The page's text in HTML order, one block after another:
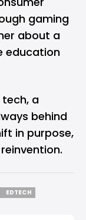
gaming
about a
education
a
behind
in purpose,
EDTECH